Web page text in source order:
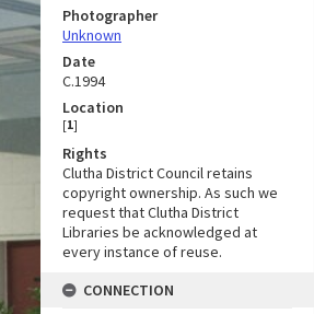
Photographer
Unknown
Date
C.1994
Location
[1]
Rights
Clutha District Council retains
copyright ownership. As such we
request that Clutha District
Libraries be acknowledged at
every instance of reuse.
CONNECTION